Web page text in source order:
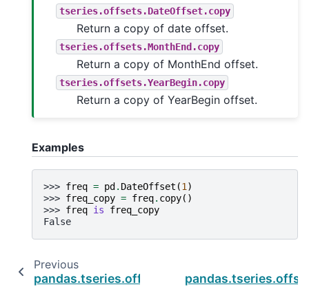
tseries.offsets.DateOffset.copy
Return a copy of date offset.
tseries.offsets.MonthEnd.copy
Return a copy of MonthEnd offset.
tseries.offsets.YearBegin.copy
Return a copy of YearBegin offset.
Examples
>>> freq = pd . DateOffset (1 )
>>> freq_copy = freq. copy()
>>> freq is
freq_copy
False
Previous
pandas.tseries.offsets.Day.rule_code